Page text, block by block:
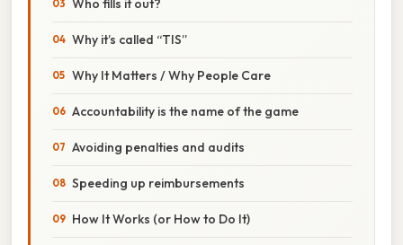
Who fills it out?
Why it’s called “TIS”
Why It Matters / Why People Care
Accountability is the name of the game
Avoiding penalties and audits
Speeding up reimbursements
How It Works (or How to Do It)